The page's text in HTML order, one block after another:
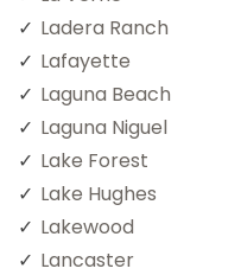
Ladera Ranch
Lafayette
Laguna Beach
Laguna Niguel
Lake Forest
Lake Hughes
Lakewood
Lancaster